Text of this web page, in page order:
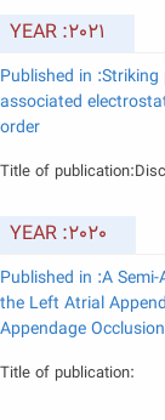
YEAR :2021
Published in
associated
order
Title of
YEAR :2020
Published in :A
the Left Atrial
Appendage
Title of publication: